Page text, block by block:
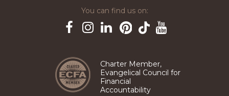
You can find us on:
Charter Member,
Evangelical Council for
Financial
Accountability